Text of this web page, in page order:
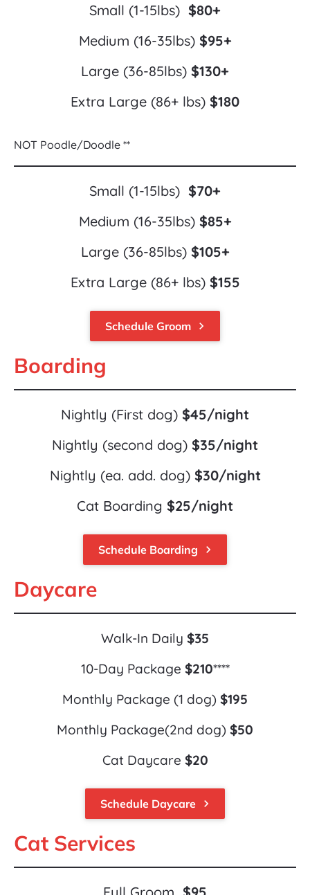
Small (1-15lbs) $80+
Medium (16-35lbs) $95+
Large (36-85lbs) $130+
Extra Large (86+ lbs) $180
NOT Poodle/Doodle **
Small (1-15lbs) $70+
Medium (16-35lbs) $85+
Large (36-85lbs) $105+
Extra Large (86+ lbs) $155
keyboard_arrow_right
Schedule Groom
Boarding
Nightly (First dog) $45/night
Nightly (second dog) $35/night
Nightly (ea. add. dog) $30/night
Cat Boarding $25/night
keyboard_arrow_right
Schedule Boarding
Daycare
Walk-In Daily $35
10-Day Package $210****
Monthly Package (1 dog) $195
Monthly Package(2nd dog) $50
Cat Daycare $20
keyboard_arrow_right
Schedule Daycare
Cat Services